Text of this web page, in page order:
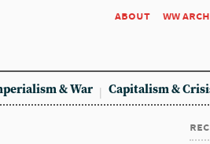
about ww
& War Capitalism &